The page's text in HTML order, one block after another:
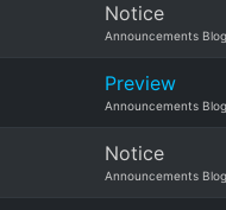
Notice
Announcements Blog
Preview
Announcements Blog
Notice
Announcements Blog